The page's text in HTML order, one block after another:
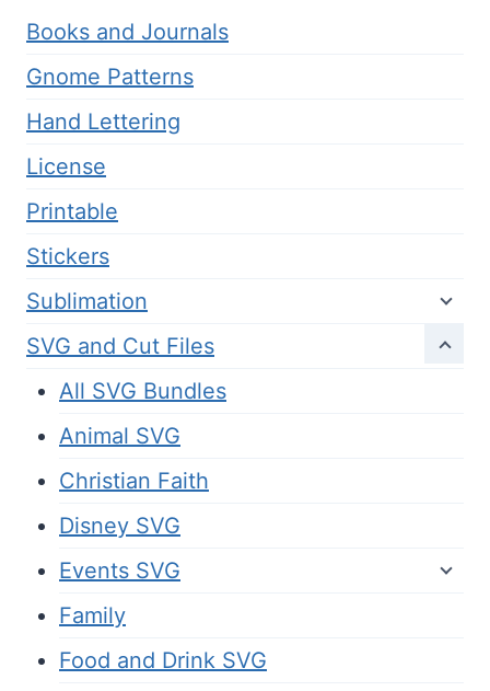
Books and Journals
Gnome Patterns
Hand Lettering
License
Printable
Stickers
Sublimation
SVG and Cut Files
All SVG Bundles
Animal SVG
Christian Faith
Disney SVG
Events SVG
Family
Food and Drink SVG